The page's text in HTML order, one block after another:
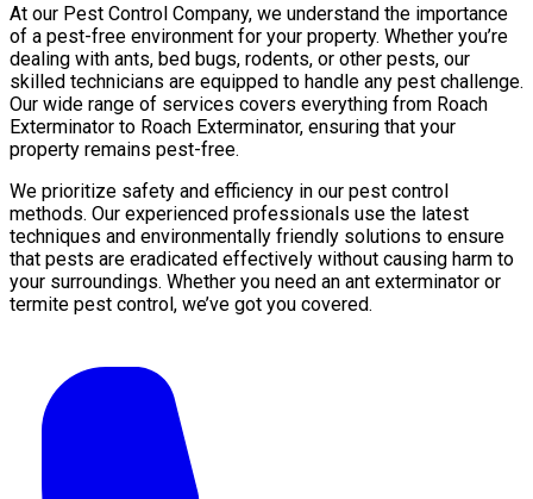
At our Pest Control Company, we understand the importance
of a pest-free environment for your property. Whether you’re
dealing with ants, bed bugs, rodents, or other pests, our
skilled technicians are equipped to handle any pest challenge.
Our wide range of services covers everything from Roach
Exterminator to Roach Exterminator, ensuring that your
property remains pest-free.
We prioritize safety and efficiency in our pest control
methods. Our experienced professionals use the latest
techniques and environmentally friendly solutions to ensure
that pests are eradicated effectively without causing harm to
your surroundings. Whether you need an ant exterminator or
termite pest control, we’ve got you covered.